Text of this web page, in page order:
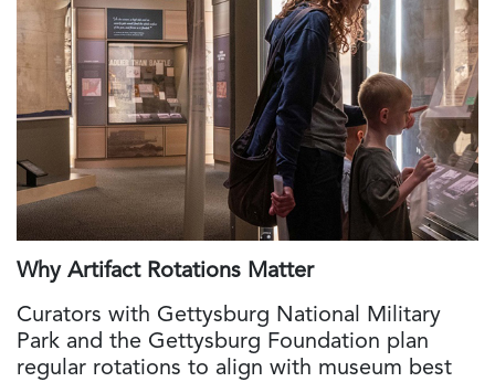
Why Artifact Rotations Matter
Curators with Gettysburg National Military
Park and the Gettysburg Foundation plan
regular rotations to align with museum best